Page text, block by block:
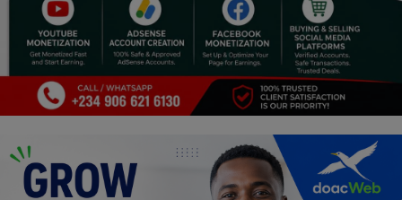
Celebrities
Science/Technology
Fashion
Web Development
Health